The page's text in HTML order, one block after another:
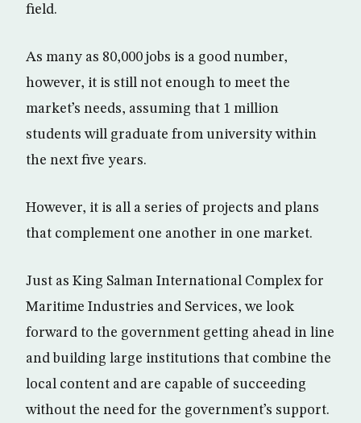
field.
As many as 80,000 jobs is a good number,
however, it is still not enough to meet the
market’s needs, assuming that 1 million
students will graduate from university within
the next five years.
However, it is all a series of projects and plans
that complement one another in one market.
Just as King Salman International Complex for
Maritime Industries and Services, we look
forward to the government getting ahead in line
and building large institutions that combine the
local content and are capable of succeeding
without the need for the government’s support.